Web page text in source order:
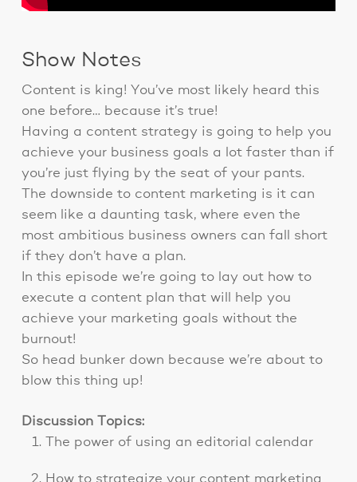
Show Notes
Content is king! You’ve most likely heard this
one before… because it’s true!
Having a content strategy is going to help you
achieve your business goals a lot faster than if
you’re just flying by the seat of your pants.
The downside to content marketing is it can
seem like a daunting task, where even the
most ambitious business owners can fall short
if they don’t have a plan.
In this episode we’re going to lay out how to
execute a content plan that will help you
achieve your marketing goals without the
burnout!
So head bunker down because we’re about to
blow this thing up!
Discussion Topics:
The power of using an editorial calendar